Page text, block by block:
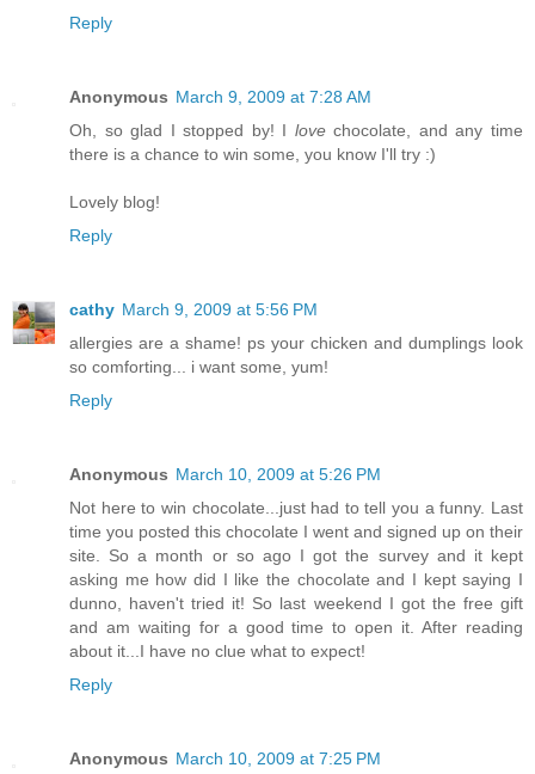
Reply
Anonymous March 9, 2009 at 7:28 AM
Oh, so glad I stopped by! I lovechocolate, and any time
there is a chance to win some, you know I'll try :)
Lovely blog!
Reply
cathy March 9, 2009 at 5:56 PM
allergies are a shame! ps your chicken and dumplings look
so comforting... i want some, yum!
Reply
Anonymous March 10, 2009 at 5:26 PM
Not here to win chocolate...just had to tell you a funny. Last
time you posted this chocolate I went and signed up on their
site. So a month or so ago I got the survey and it kept
asking me how did I like the chocolate and I kept saying I
dunno, haven't tried it! So last weekend I got the free gift
and am waiting for a good time to open it. After reading
about it...I have no clue what to expect!
Reply
Anonymous March 10, 2009 at 7:25 PM